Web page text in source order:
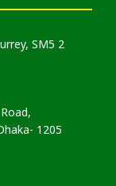
SM5 2
1205